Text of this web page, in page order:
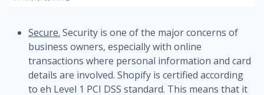
Secure. Security is one of the major concerns of
business owners, especially with online
transactions where personal information and card
details are involved. Shopify is certified according
to eh Level 1 PCI DSS standard. This means that it